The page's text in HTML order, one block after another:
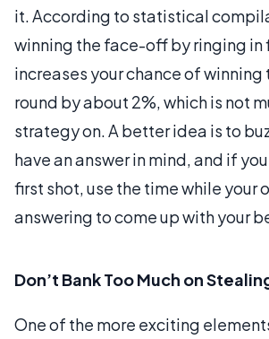
it. According to statistical
winning the face-off by ringing in
increases your chance of
round by about 2%, which is not
strategy on. A better idea is to
have an answer in mind, and if you
first shot, use the time while your
answering to come up with your
Don’t Bank Too Much on
One of the more exciting